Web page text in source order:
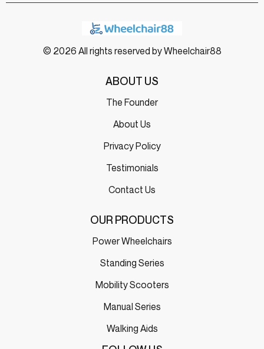
© 2026 All rights reserved by Wheelchair88
ABOUT US
The Founder
About Us
Privacy Policy
Testimonials
Contact Us
OUR PRODUCTS
Power Wheelchairs
Standing Series
Mobility Scooters
Manual Series
Walking Aids